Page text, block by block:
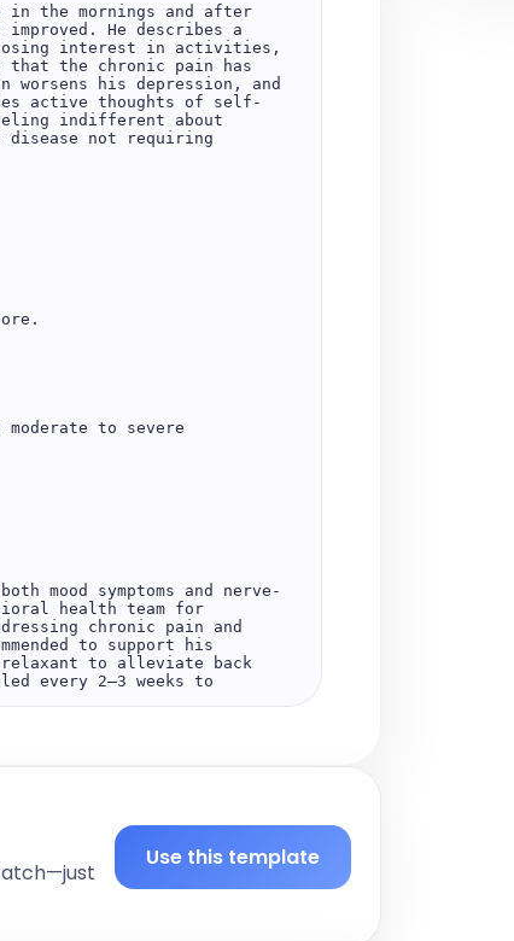
in the mornings and after
He describes a
losing interest in activities,
that the chronic pain has
his depression, and
active thoughts of self-
indifferent about
disease not requiring
to severe
mood symptoms and nerve-
health team for
chronic pain and
to support his
relaxant to alleviate back
every 2–3 weeks to
Use this template